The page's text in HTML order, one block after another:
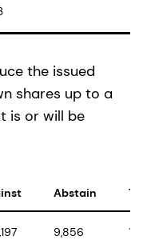
the issued
shares up to a
is or will be
Abstain
9,856